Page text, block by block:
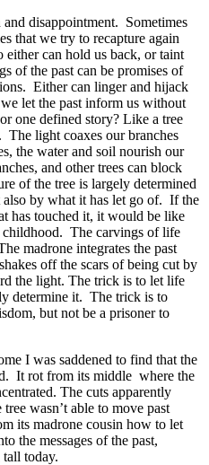
disappointment. Sometimes
that we try to recapture again
either can hold us back, or taint
of the past can be promises of
Either can linger and hijack
let the past inform us without
one defined story? Like a tree
The light coaxes our branches
the water and soil nourish our
and other trees can block
of the tree is largely determined
by what it has let go of. If the
has touched it, it would be like
childhood. The carvings of life
madrone integrates the past
off the scars of being cut by
the light. The trick is to let life
determine it. The trick is to
but not be a prisoner to
I was saddened to find that the
It rot from its middle where the
The cuts apparently
tree wasn’t able to move past
its madrone cousin how to let
the messages of the past,
today.